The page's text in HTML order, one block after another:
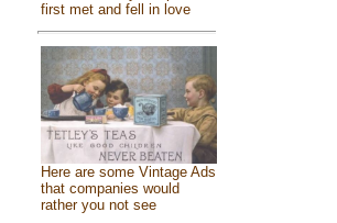
first met and fell in love
Here are some Vintage Ads
that companies would
rather you not see